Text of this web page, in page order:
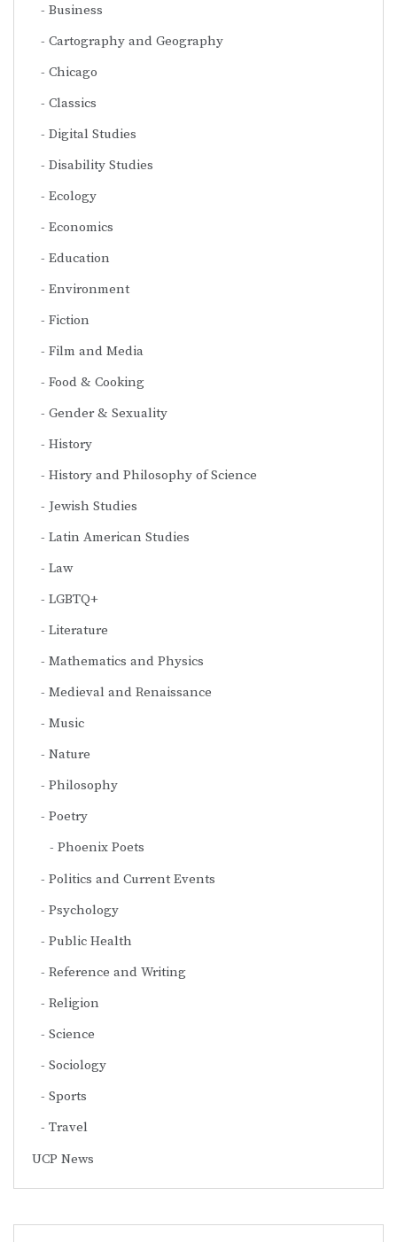
Business
Cartography and Geography
Chicago
Classics
Digital Studies
Disability Studies
Ecology
Economics
Education
Environment
Fiction
Film and Media
Food & Cooking
Gender & Sexuality
History
History and Philosophy of Science
Jewish Studies
Latin American Studies
Law
LGBTQ+
Literature
Mathematics and Physics
Medieval and Renaissance
Music
Nature
Philosophy
Poetry
Phoenix Poets
Politics and Current Events
Psychology
Public Health
Reference and Writing
Religion
Science
Sociology
Sports
Travel
UCP News